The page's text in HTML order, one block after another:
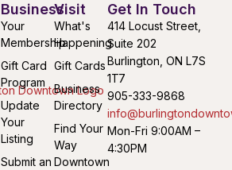
Visit
What's
Happening
Gift Cards
Business
Directory
Find Your
Way
Downtown
Business
Your
Membership
Gift Card
Program
Update
Your
Listing
Submit an
Get In Touch
414 Locust Street,
Suite 202
Burlington, ON L7S
1T7
905-333-9868
Mon-Fri 9:00AM –
4:30PM